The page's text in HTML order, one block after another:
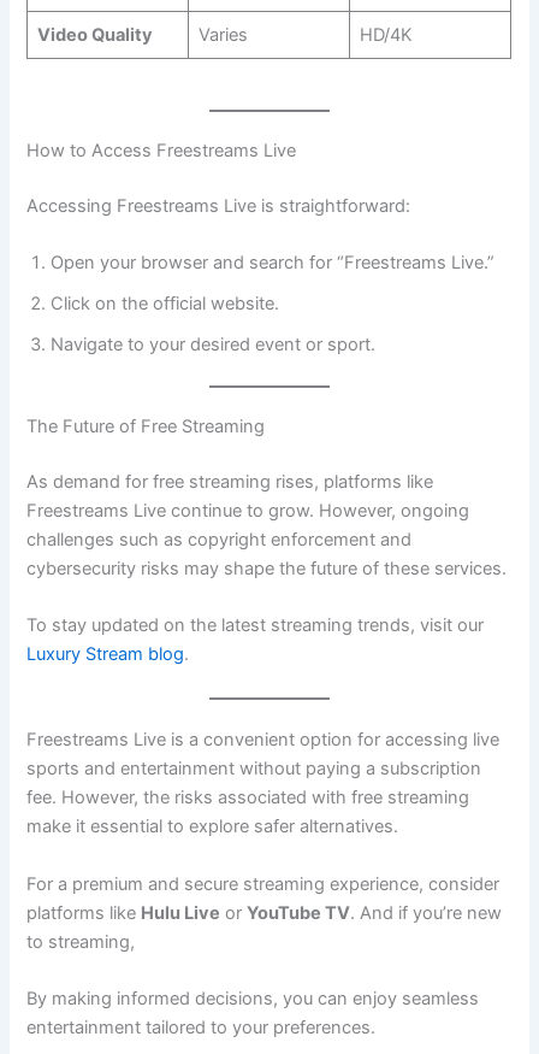
Video Quality Varies HD/4K
How to Access Freestreams Live
Accessing Freestreams Live is straightforward:
Open your browser and search for “Freestreams Live.”
Click on the official website.
Navigate to your desired event or sport.
The Future of Free Streaming
As demand for free streaming rises, platforms like
Freestreams Live continue to grow. However, ongoing
challenges such as copyright enforcement and
cybersecurity risks may shape the future of these services.
To stay updated on the latest streaming trends, visit our
Luxury Stream blog.
Freestreams Live is a convenient option for accessing live
sports and entertainment without paying a subscription
fee. However, the risks associated with free streaming
make it essential to explore safer alternatives.
For a premium and secure streaming experience, consider
platforms like Hulu Live orYouTube TV. And if you’re new
to streaming,
By making informed decisions, you can enjoy seamless
entertainment tailored to your preferences.